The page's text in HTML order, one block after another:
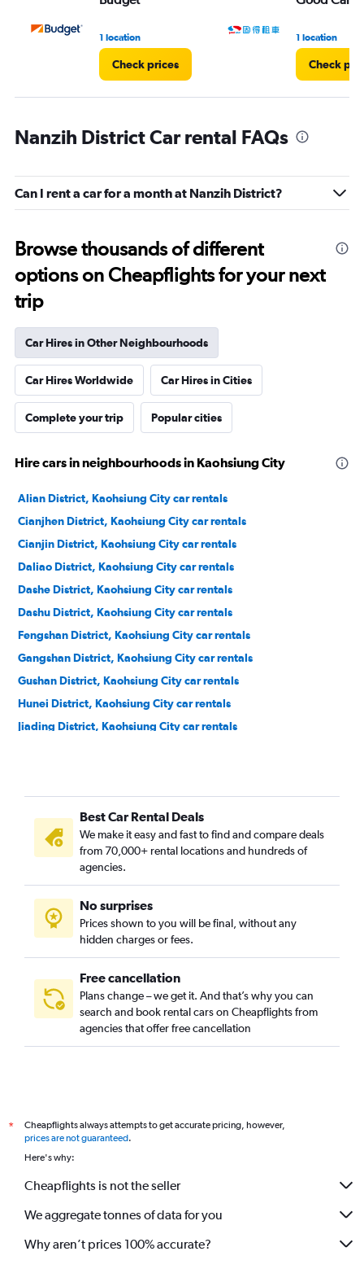
1 location
Check prices
1 location
Check
Nanzih District Car rental FAQs
Can I rent a car for a month at Nanzih District?
Browse thousands of different
options on Cheapflights for your next
trip
Car Hires in Other Neighbourhoods
Car Hires Worldwide Car Hires in Cities
Complete your trip Popular cities
Hire cars in neighbourhoods in Kaohsiung City
Alian District, Kaohsiung City car rentals
Cianjhen District, Kaohsiung City car rentals
Cianjin District, Kaohsiung City car rentals
Daliao District, Kaohsiung City car rentals
Dashe District, Kaohsiung City car rentals
Dashu District, Kaohsiung City car rentals
Fengshan District, Kaohsiung City car rentals
Gangshan District, Kaohsiung City car rentals
Gushan District, Kaohsiung City car rentals
Hunei District, Kaohsiung City car rentals
Jiading District, Kaohsiung City car rentals
Linyuan District, Kaohsiung City car rentals
Liouguei District, Kaohsiung City car rentals
Luzhu District, Kaohsiung City car rentals
Maolin District, Kaohsiung City car rentals
Meinong District, Kaohsiung City car rentals
Mituo District, Kaohsiung City car rentals
Namasia District, Kaohsiung City car rentals
Best Car Rental Deals
We make it easy and fast to find and compare deals
from 70,000+ rental locations and hundreds of
agencies.
No surprises
Prices shown to you will be final, without any
hidden charges or fees.
Free cancellation
Plans change – we get it. And that’s why you can
search and book rental cars on Cheapflights from
agencies that offer free cancellation
*
Cheapflights always attempts to get accurate pricing, however,
prices are not guaranteed.
Here's why:
Cheapflights is not the seller
We aggregate tonnes of data for you
Why aren’t prices 100% accurate?